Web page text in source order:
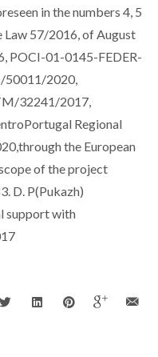
in the numbers 4, 5
Law 57/2016, of August
POCI-01-0145-FEDER-
50011/2020,
32241/2017,
Regional
the European
of the project
D. P(Pukazh)
support with